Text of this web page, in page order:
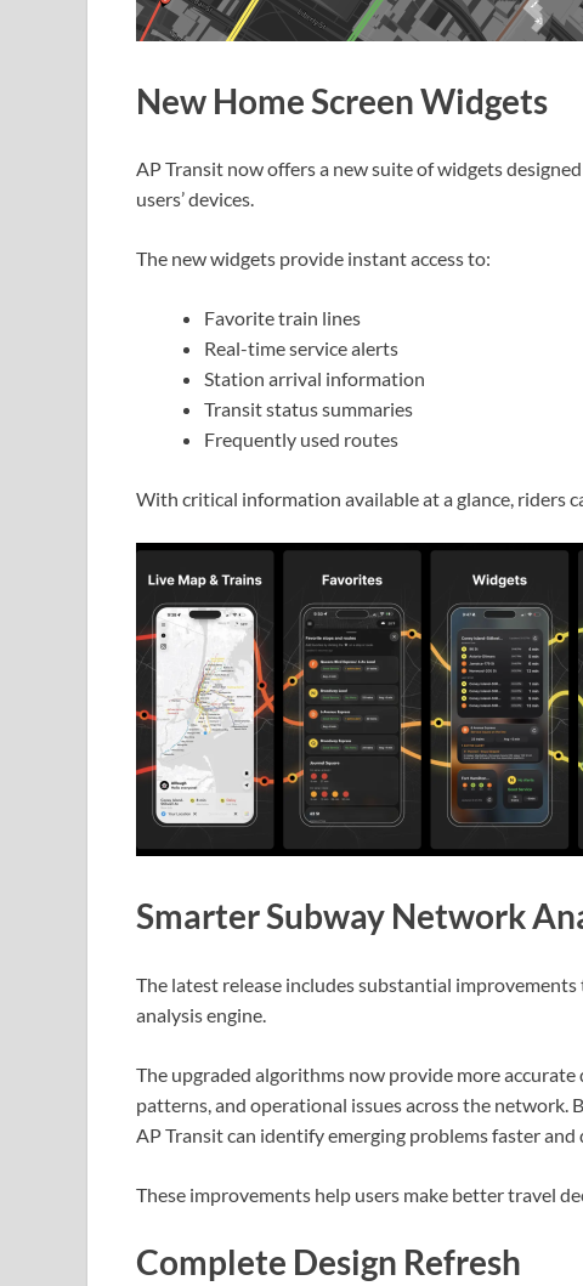
New Home Screen Widgets
AP Transit now offers a new suite of widgets
users’ devices.
The new widgets provide instant access to:
Favorite train lines
Real-time service alerts
Station arrival information
Transit status summaries
Frequently used routes
With critical information available at a glance, riders
Smarter Subway Network
The latest release includes substantial
analysis engine.
The upgraded algorithms now provide more
patterns, and operational issues across the network.
AP Transit can identify emerging problems faster
These improvements help users make better travel
Complete Design Refresh